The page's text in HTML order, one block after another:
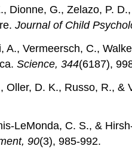
Dionne, G., Zelazo, P.
Journal of Child
A., Vermeersch, C.,
Science, 344(6187),
Oller, D. K., Russo, R.,
C. S., &
90(3), 985-992.